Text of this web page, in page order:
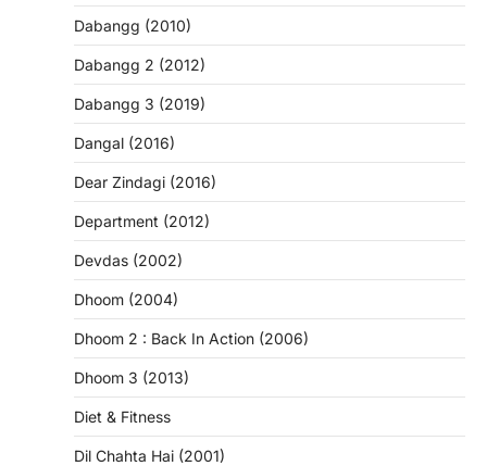
Dabangg (2010)
Dabangg 2 (2012)
Dabangg 3 (2019)
Dangal (2016)
Dear Zindagi (2016)
Department (2012)
Devdas (2002)
Dhoom (2004)
Dhoom 2 : Back In Action (2006)
Dhoom 3 (2013)
Diet & Fitness
Dil Chahta Hai (2001)